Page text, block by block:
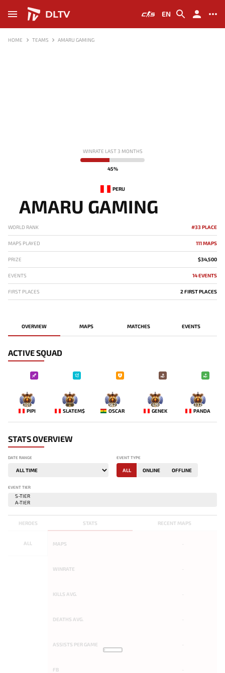
DLTV EN
HOME TEAMS AMARU GAMING
WINRATE LAST 3 MONTHS
45%
PERU
AMARU GAMING
WORLD RANK #33 PLACE
MAPS PLAYED 111 MAPS
PRIZE $34,500
EVENTS 14 EVENTS
FIRST PLACES 2 FIRST PLACES
OVERVIEW MAPS MATCHES EVENTS
ACTIVE SQUAD
301
PIPI
-
SLATEM$
562
OSCAR
419
GENEK
332
PANDA
STATS OVERVIEW
DATE RANGE EVENT TYPE
ALL ONLINE OFFLINE
EVENT TIER
STATS RECENT MAPS
HEROES
ALL MAPS
WINRATE
KILLS AVG.
DEATHS AVG.
ASSISTS PER GAME
FB